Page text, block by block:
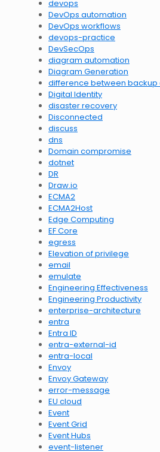
devops
DevOps automation
DevOps workflows
devops-practice
DevSecOps
diagram automation
Diagram Generation
difference between backup
Digital Identity
disaster recovery
Disconnected
discuss
dns
Domain compromise
dotnet
DR
Draw.io
ECMA2
ECMA2Host
Edge Computing
EF Core
egress
Elevation of privilege
email
emulate
Engineering Effectiveness
Engineering Productivity
enterprise-architecture
entra
Entra ID
entra-external-id
entra-local
Envoy
Envoy Gateway
error-message
EU cloud
Event
Event Grid
Event Hubs
event-listener